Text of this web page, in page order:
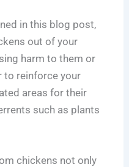
in this blog post,
out of your
harm to them or
to reinforce your
areas for their
such as plants
chickens not only